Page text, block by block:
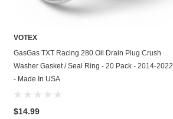
Generac
ADD TO CART
VOTEX
GasGas TXT Racing 280 Oil Drain Plug Crush
Washer Gasket / Seal Ring - 20 Pack - 2014-2022
- Made In USA
$14.99